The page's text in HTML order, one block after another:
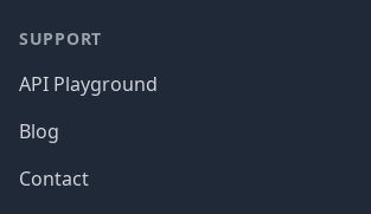
SUPPORT
API Playground
Blog
Contact